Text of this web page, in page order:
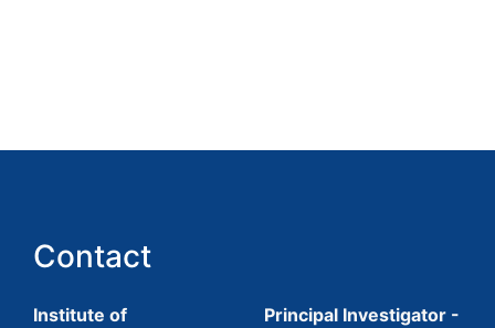
Contact
Institute of
Principal Investigator -